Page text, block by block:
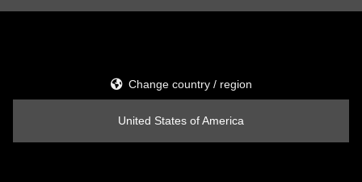
Change country / region
United States of America